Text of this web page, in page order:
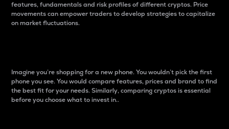
features, fundamentals and risk profiles of different cryptos. Price
movements can empower traders to develop strategies to capitalize
on market fluctuations.
Imagine you’re shopping for a new phone. You wouldn’t pick the first
phone you see. You would compare features, prices and brand to find
the best fit for your needs. Similarly, comparing cryptos is essential
before you choose what to invest in..